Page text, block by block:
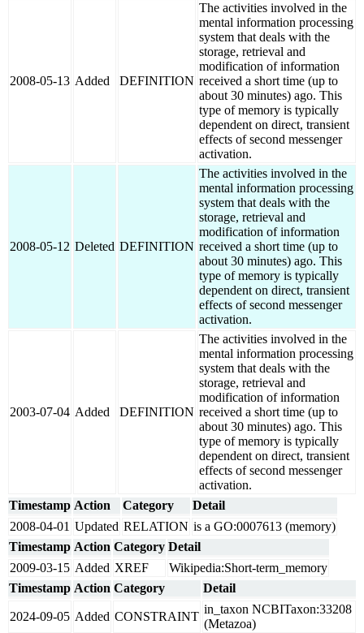
2008-05-13 Added DEFINITION
The activities involved in the
mental information processing
system that deals with the
storage, retrieval and
modification of information
received a short time (up to
about 30 minutes) ago. This
type of memory is typically
dependent on direct, transient
effects of second messenger
activation.
2008-05-12 Deleted DEFINITION
The activities involved in the
mental information processing
system that deals with the
storage, retrieval and
modification of information
received a short time (up to
about 30 minutes) ago. This
type of memory is typically
dependent on direct, transient
effects of second messenger
activation.
2003-07-04 Added DEFINITION
The activities involved in the
mental information processing
system that deals with the
storage, retrieval and
modification of information
received a short time (up to
about 30 minutes) ago. This
type of memory is typically
dependent on direct, transient
effects of second messenger
activation.
Timestamp Action Category
Detail
2008-04-01 Updated RELATION is a GO:0007613 (memory)
Timestamp Action Category Detail
2009-03-15 Added XREF
Wikipedia:Short-term_memory
Timestamp Action Category Detail
2024-09-05 Added CONSTRAINT
in_taxon NCBITaxon:33208
(Metazoa)